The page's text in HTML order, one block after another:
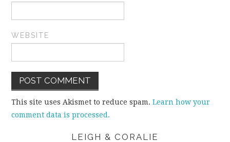
WEBSITE
This site uses Akismet to reduce spam.Learn how your
comment data is processed.
LEIGH & CORALIE